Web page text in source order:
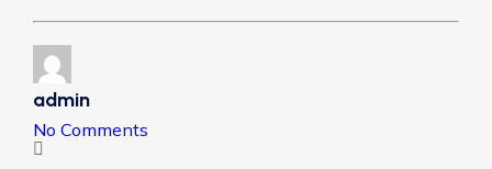
admin
No Comments